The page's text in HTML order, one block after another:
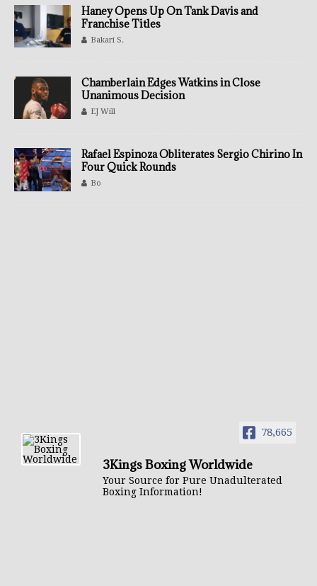
Haney Opens Up On Tank Davis and
Franchise Titles
Bakari S.
Chamberlain Edges Watkins in Close
Unanimous Decision
EJ Will
Rafael Espinoza Obliterates Sergio Chirino In
Four Quick Rounds
Bo
78,665
3Kings Boxing Worldwide
Your Source for Pure Unadulterated
Boxing Information!